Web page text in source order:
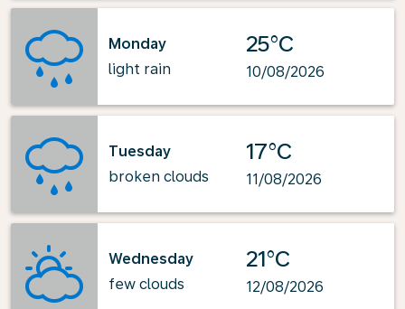
Monday
light rain
25°C
10/08/2026
Tuesday
broken clouds
17°C
11/08/2026
Wednesday
few clouds
21°C
12/08/2026